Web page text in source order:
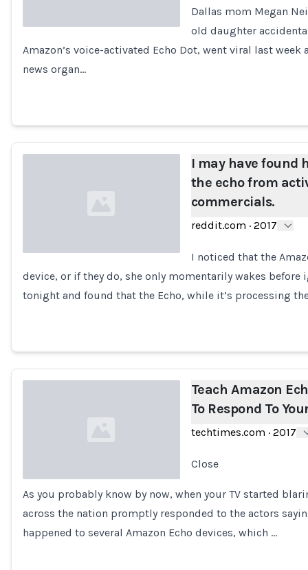
Loading...
Dallas mom Megan
old daughter
Amazon’s voice-activated Echo Dot, went viral last
news organ…
Loading...
I may have found
the echo from
commercials.
reddit.com · 2017
I noticed that the
device, or if they do, she only momentarily wakes
tonight and found that the Echo, while it’s processing
Loading...
Teach Amazon
To Respond To
techtimes.com · 2017
Close
As you probably know by now, when your TV started
across the nation promptly responded to the actors
happened to several Amazon Echo devices, which …